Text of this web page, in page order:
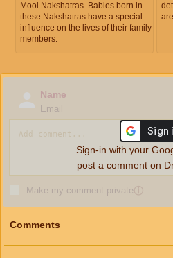
Mool Nakshatras. Babies born in
these Nakshatras have a special
influence on the lives of their family
members.
Name
Email
Make my comment privateⓘ
Sign-in with your
post a comment on
Comments